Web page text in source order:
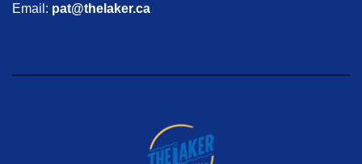
Email: pat@thelaker.ca